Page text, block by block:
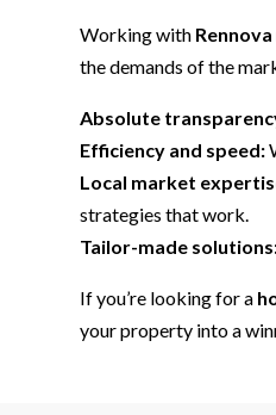
Working with Rennova
the demands of the
Absolute
Efficiency and speed:
Local market
strategies that work.
Tailor-made
If you’re looking for a
your property into a